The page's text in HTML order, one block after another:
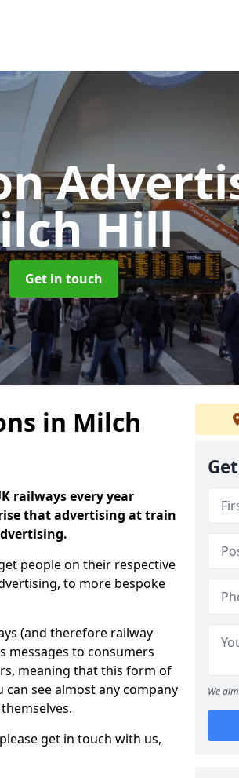
Hill
Get in touch
in Milch
railways every year
that advertising at train
people on their respective
to more bespoke
(and therefore railway
messages to consumers
meaning that this form of
see almost any company
get in touch with us,
We